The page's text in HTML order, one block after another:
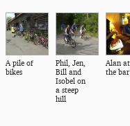
A pile of
bikes
Phil, Jen,
Bill and
Isobel on
a steep
hill
Alan at
the bar